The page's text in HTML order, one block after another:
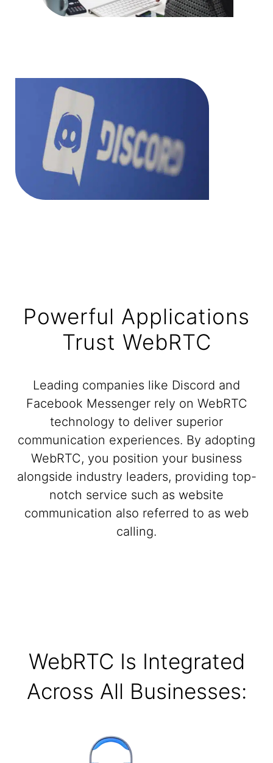
Powerful Applications
Trust WebRTC
Leading companies like Discord and
Facebook Messenger rely on WebRTC
technology to deliver superior
communication experiences. By adopting
WebRTC, you position your business
alongside industry leaders, providing top-
notch service such as website
communication also referred to as web
calling.
WebRTC Is Integrated
Across All Businesses: